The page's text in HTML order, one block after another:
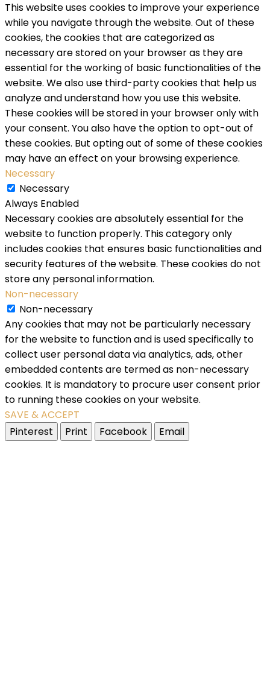
This website uses cookies to improve your experience
while you navigate through the website. Out of these
cookies, the cookies that are categorized as
necessary are stored on your browser as they are
essential for the working of basic functionalities of the
website. We also use third-party cookies that help us
analyze and understand how you use this website.
These cookies will be stored in your browser only with
your consent. You also have the option to opt-out of
these cookies. But opting out of some of these cookies
may have an effect on your browsing experience.
Necessary
Necessary
Always Enabled
Necessary cookies are absolutely essential for the
website to function properly. This category only
includes cookies that ensures basic functionalities and
security features of the website. These cookies do not
store any personal information.
Non-necessary
Non-necessary
Any cookies that may not be particularly necessary
for the website to function and is used specifically to
collect user personal data via analytics, ads, other
embedded contents are termed as non-necessary
cookies. It is mandatory to procure user consent prior
to running these cookies on your website.
SAVE & ACCEPT
Pinterest
Print Facebook Email